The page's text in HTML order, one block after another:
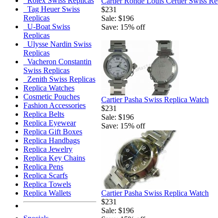
Tag Heuer Swiss
Replicas
U-Boat Swiss
Replicas
Ulysse Nardin Swiss
Replicas
Vacheron Constantin
Swiss Replicas
Zenith Swiss Replicas
Replica Watches
Cosmetic Pouches
Fashion Accessories
Replica Belts
Replica Eyewear
Replica Gift Boxes
Replica Handbags
Replica Jewelry
Replica Key Chains
Replica Pens
Replica Scarfs
Replica Towels
Replica Wallets
$231
Sale: $196
Save: 15% off
Cartier Pasha Swiss Replica Watch
$231
Sale: $196
Save: 15% off
Cartier Pasha Swiss Replica Watch
$231
Sale: $196